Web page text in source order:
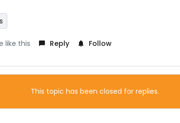
like this Reply Follow
This topic has been closed for replies.